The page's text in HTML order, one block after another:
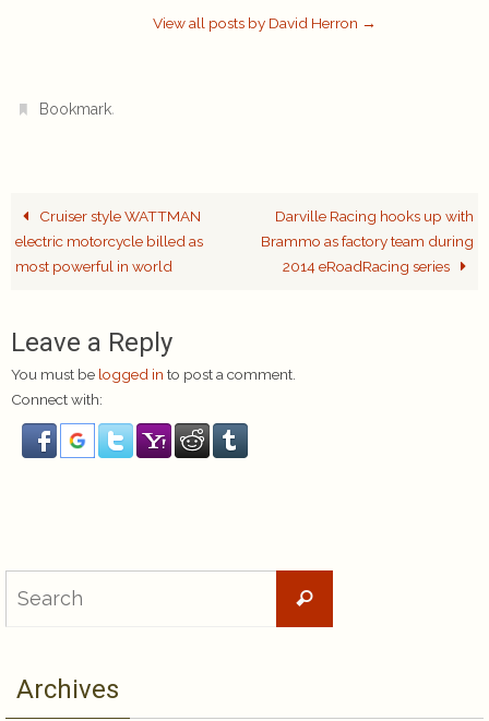
View all posts by David Herron →
Bookmark.
Cruiser style WATTMAN
electric motorcycle billed as
most powerful in world
Darville Racing hooks up with
Brammo as factory team during
2014 eRoadRacing series
Leave a Reply
You must be logged in to post a comment.
Connect with:
Search
Archives